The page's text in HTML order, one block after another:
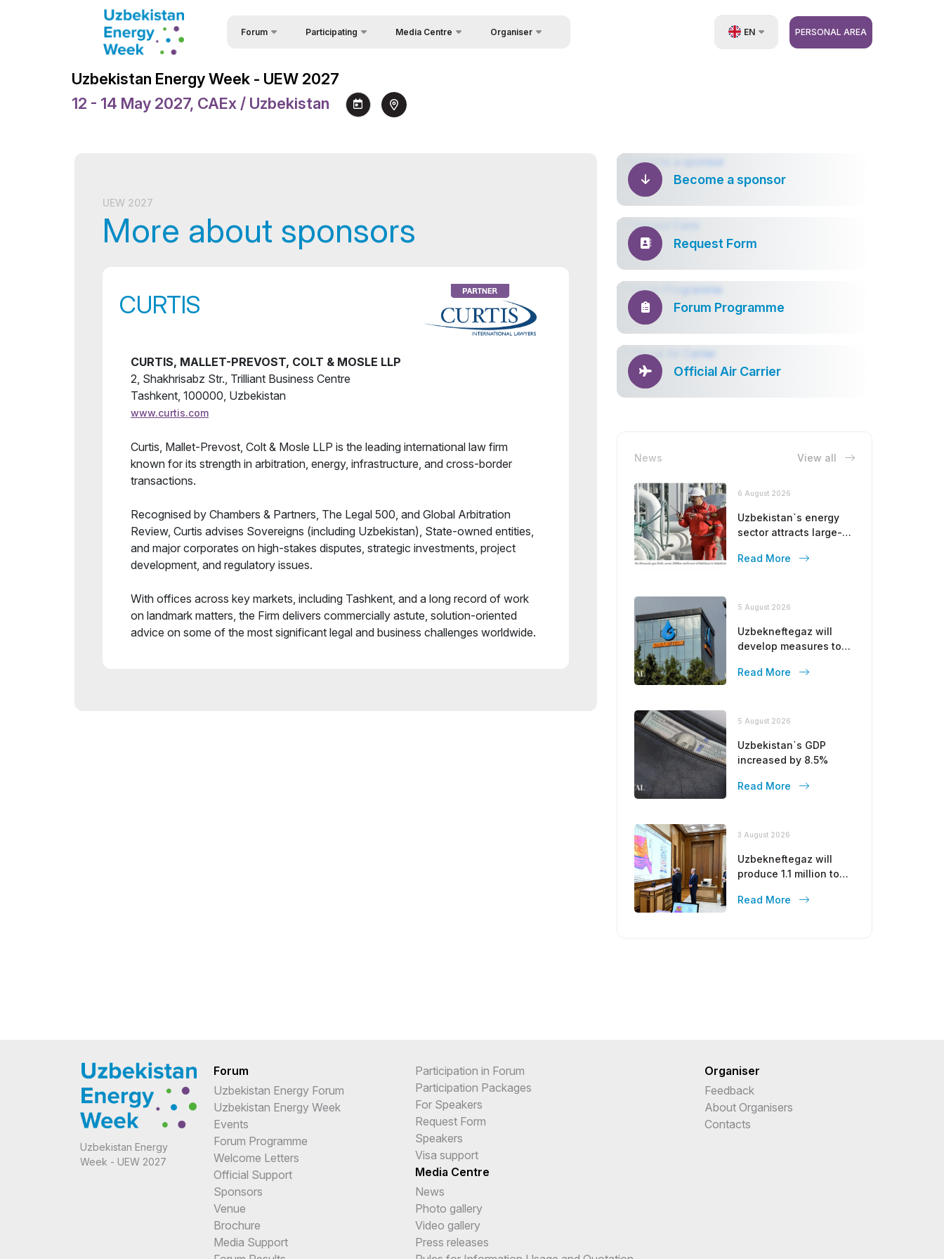
Forum
Sponsors
Participating
For Speakers
Media Centre
Video gallery
Organiser EN PERSONAL AREA
Uzbekistan Energy Week - UEW 2027
12 - 14 May 2027, CAEx / Uzbekistan
UEW 2027
More about sponsors
CURTIS
CURTIS, MALLET-PREVOST, COLT & MOSLE LLP
2, Shakhrisabz Str., Trilliant Business Centre
Tashkent, 100000, Uzbekistan
www.curtis.com
Curtis, Mallet-Prevost, Colt & Mosle LLP is the leading international law firm
known for its strength in arbitration, energy, infrastructure, and cross-border
transactions.
Recognised by Chambers & Partners, The Legal 500, and Global Arbitration
Review, Curtis advises Sovereigns (including Uzbekistan), State-owned entities,
and major corporates on high-stakes disputes, strategic investments, project
development, and regulatory issues.
With offices across key markets, including Tashkent, and a long record of work
on landmark matters, the Firm delivers commercially astute, solution-oriented
advice on some of the most significant legal and business challenges worldwide.
Become a sponsor
Request Form
Forum Programme
Official Air Carrier
News View all
6 August 2026
Uzbekistan`s energy
sector attracts large-
from Gulf countries
Read More
5 August 2026
Uzbekneftegaz will
develop measures to
production
Read More
5 August 2026
Uzbekistan`s GDP
increased by 8.5%
Read More
3 August 2026
Uzbekneftegaz will
produce 1.1 million tons
of this year
Read More
Uzbekistan Energy
Week - UEW 2027
Forum
Uzbekistan Energy Forum
Uzbekistan Energy Week
Events
Forum Programme
Welcome Letters
Official Support
Sponsors
Venue
Brochure
Media Support
Participation in Forum
Participation Packages
For Speakers
Request Form
Speakers
Visa support
Media Centre
News
Photo gallery
Video gallery
Press releases
Organiser
Feedback
About Organisers
Contacts